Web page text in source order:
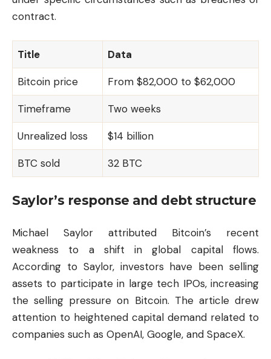
contract.
Title Data
Bitcoin price From $82,000 to $62,000
Timeframe Two weeks
Unrealized loss $14 billion
BTC sold 32 BTC
Saylor’s response and debt structure
Michael Saylor attributed Bitcoin’s recent
weakness to a shift in global capital flows.
According to Saylor, investors have been selling
assets to participate in large tech IPOs, increasing
the selling pressure on Bitcoin. The article drew
attention to heightened capital demand related to
companies such as OpenAI, Google, and SpaceX.